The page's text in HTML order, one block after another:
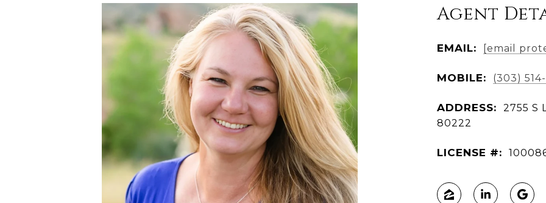
Agent
EMAIL: [email
MOBILE: (303)
ADDRESS:
2755 S
80222
LICENSE #: